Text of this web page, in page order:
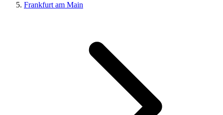
Frankfurt am Main